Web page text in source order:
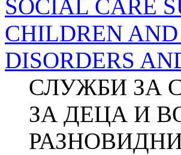
SOCIAL CARE
CHILDREN
DISORDERS
СЛУЖБИ ЗА
ЗА ДЕЦА И